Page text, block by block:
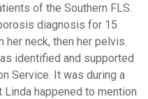
of the Southern FLS.
diagnosis for 15
her neck, then her pelvis.
identified and supported
Service. It was during a
happened to mention